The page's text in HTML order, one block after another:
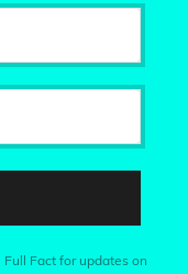
Fact for updates on